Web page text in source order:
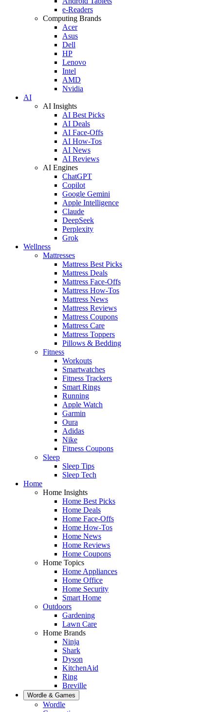
e-Readers
Computing Brands
Acer
Asus
Dell
HP
Lenovo
Intel
AMD
Nvidia
AI
AI Insights
AI Best Picks
AI Deals
AI Face-Offs
AI How-Tos
AI News
AI Reviews
AI Engines
ChatGPT
Copilot
Google Gemini
Apple Intelligence
Claude
DeepSeek
Perplexity
Grok
Wellness
Mattresses
Mattress Best Picks
Mattress Deals
Mattress Face-Offs
Mattress How-Tos
Mattress News
Mattress Reviews
Mattress Coupons
Mattress Care
Mattress Toppers
Pillows & Bedding
Fitness
Workouts
Smartwatches
Fitness Trackers
Smart Rings
Running
Apple Watch
Garmin
Oura
Adidas
Nike
Fitness Coupons
Sleep
Sleep Tips
Sleep Tech
Home
Home Insights
Home Best Picks
Home Deals
Home Face-Offs
Home How-Tos
Home News
Home Reviews
Home Coupons
Home Topics
Home Appliances
Home Office
Home Security
Smart Home
Outdoors
Gardening
Lawn Care
Home Brands
Ninja
Shark
Dyson
KitchenAid
Ring
Breville
Wordle & Games
Wordle